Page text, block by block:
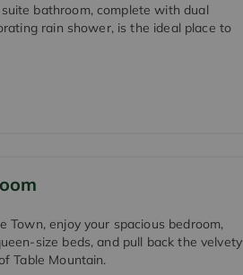
bathroom, complete with dual
rain shower, is the ideal place to
Town, enjoy your spacious bedroom,
size beds, and pull back the velvety
Table Mountain.